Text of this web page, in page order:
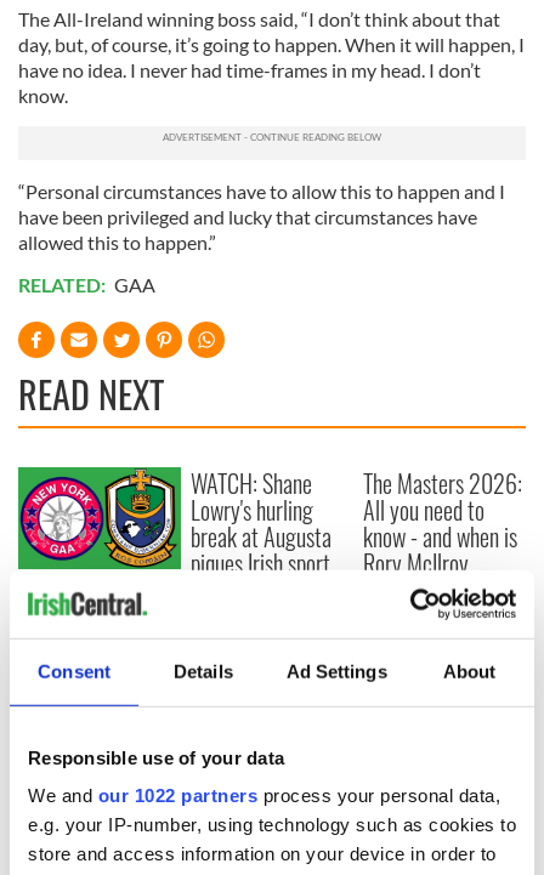
Consent Details Ad Settings About
Responsible use of your data
We and our 1022 partners process your personal data,
e.g. your IP-number, using technology such as cookies to
store and access information on your device in order to
The All-Ireland winning boss said, “I don’t think about that
day, but, of course, it’s going to happen. When it will happen, I
have no idea. I never had time-frames in my head. I don’t
know.
“Personal circumstances have to allow this to happen and I
have been privileged and lucky that circumstances have
allowed this to happen.”
RELATED: GAA
READ NEXT
All you need to
know ahead of New
York v Roscommon
this Sunday
WATCH: Shane
Lowry's hurling
break at Augusta
piques Irish sport
The Masters 2026:
All you need to
know - and when is
Rory McIlroy
teeing off
COMMENTS